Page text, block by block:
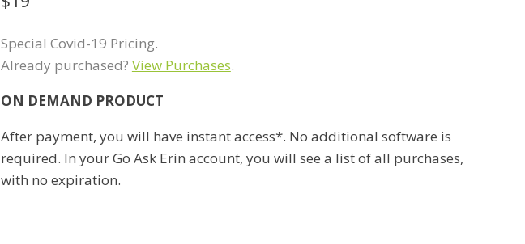
Special Covid-19 Pricing.
Already purchased? View Purchases.
ON DEMAND PRODUCT
After payment, you will have instant access*. No additional software is
required. In your Go Ask Erin account, you will see a list of all purchases,
with no expiration.